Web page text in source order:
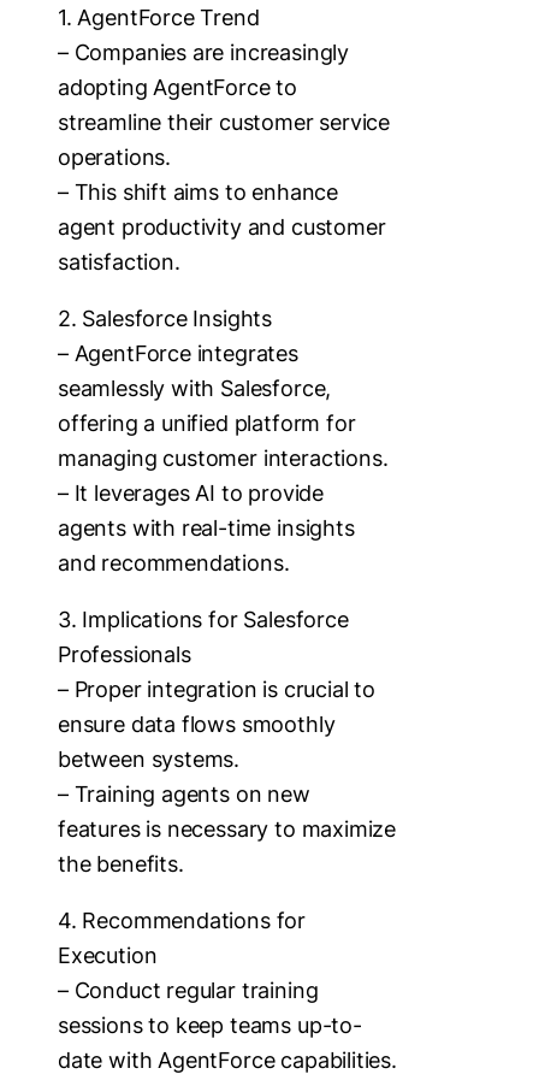
1. AgentForce Trend
– Companies are increasingly
adopting AgentForce to
streamline their customer service
operations.
– This shift aims to enhance
agent productivity and customer
satisfaction.
2. Salesforce Insights
– AgentForce integrates
seamlessly with Salesforce,
offering a unified platform for
managing customer interactions.
– It leverages AI to provide
agents with real-time insights
and recommendations.
3. Implications for Salesforce
Professionals
– Proper integration is crucial to
ensure data flows smoothly
between systems.
– Training agents on new
features is necessary to maximize
the benefits.
4. Recommendations for
Execution
– Conduct regular training
sessions to keep teams up-to-
date with AgentForce capabilities.